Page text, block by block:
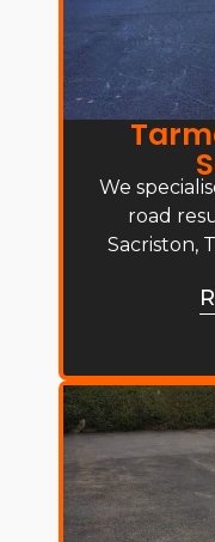
We
road
Sacriston,